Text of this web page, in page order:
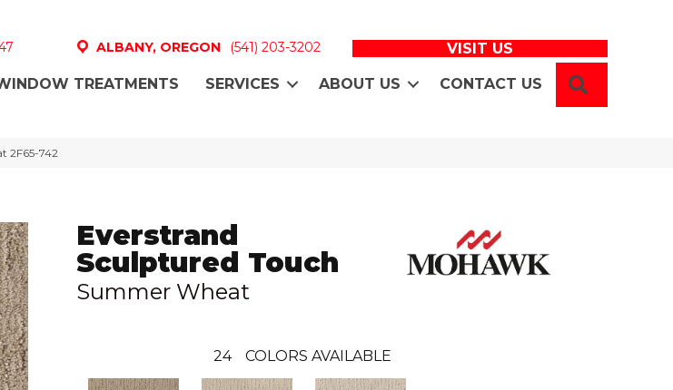
ALBANY, OREGON (541) 203-3202 VISIT US
TREATMENTS SERVICES ABOUT US CONTACT US
2F65-742
Everstrand
Sculptured Touch
Summer Wheat
24 COLORS AVAILABLE